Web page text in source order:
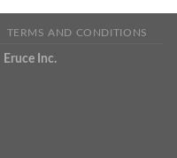
TERMS AND CONDITIONS
Eruce Inc.